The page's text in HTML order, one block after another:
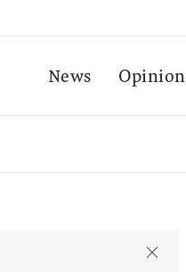
News Opinion